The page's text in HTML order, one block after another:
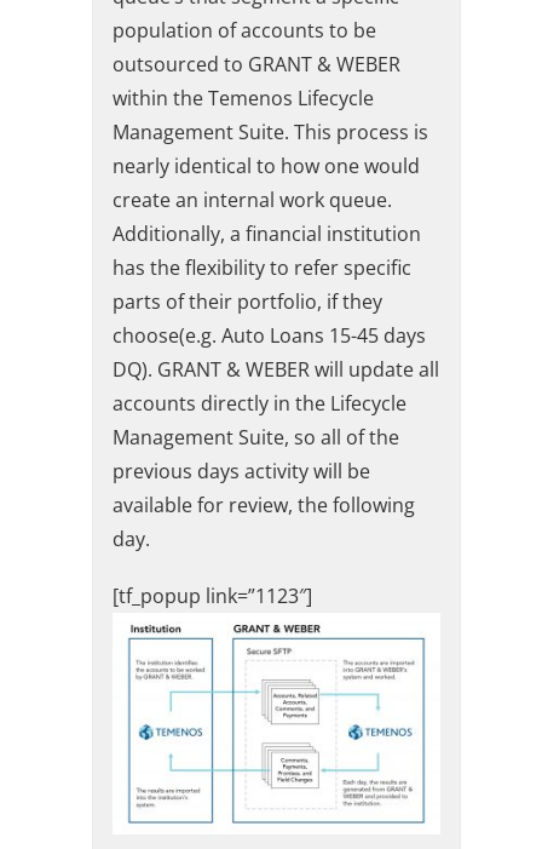
population of accounts to be
outsourced to GRANT & WEBER
within the Temenos Lifecycle
Management Suite. This process is
nearly identical to how one would
create an internal work queue.
Additionally, a financial institution
has the flexibility to refer specific
parts of their portfolio, if they
choose(e.g. Auto Loans 15-45 days
DQ). GRANT & WEBER will update all
accounts directly in the Lifecycle
Management Suite, so all of the
previous days activity will be
available for review, the following
day.
[tf_popup link=”1123″]